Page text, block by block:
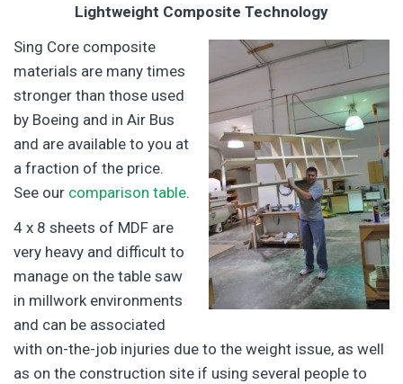
Lightweight Composite Technology
Sing Core composite
materials are many times
stronger than those used
by Boeing and in Air Bus
and are available to you at
a fraction of the price.
See our comparison table.
4 x 8 sheets of MDF are
very heavy and difficult to
manage on the table saw
in millwork environments
and can be associated
with on-the-job injuries due to the weight issue, as well
as on the construction site if using several people to